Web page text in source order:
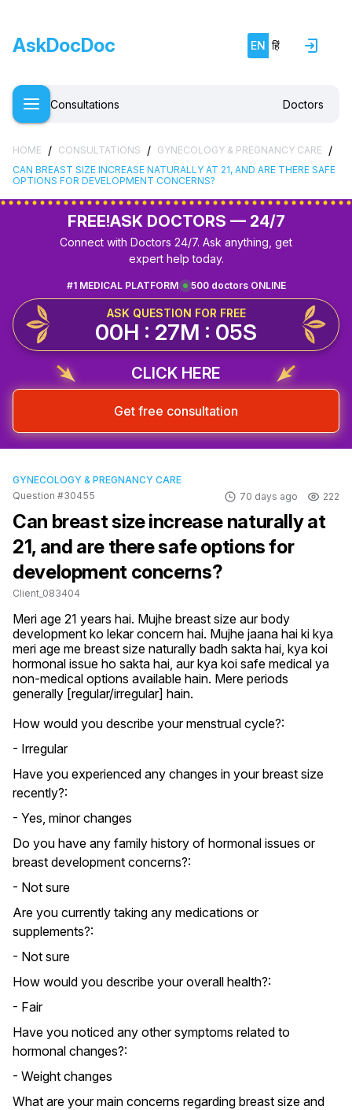
AskDocDoc EN हिं
Consultations Doctors
HOME / CONSULTATIONS / GYNECOLOGY & PREGNANCY CARE /
CAN BREAST SIZE INCREASE NATURALLY AT 21, AND ARE THERE SAFE
OPTIONS FOR DEVELOPMENT CONCERNS?
FREE!ASK DOCTORS — 24/7
Connect with Doctors 24/7. Ask anything, get
expert help today.
500 doctors ONLINE
#1 MEDICAL PLATFORM
ASK QUESTION FOR FREE
00H : 27M : 05S
CLICK HERE
Get free consultation
GYNECOLOGY & PREGNANCY CARE
Question #30455
70 days ago 222
Can breast size increase naturally at
21, and are there safe options for
development concerns?
Client_083404
Meri age 21 years hai. Mujhe breast size aur body
development ko lekar concern hai. Mujhe jaana hai ki kya
meri age me breast size naturally badh sakta hai, kya koi
hormonal issue ho sakta hai, aur kya koi safe medical ya
non-medical options available hain. Mere periods
generally [regular/irregular] hain.
How would you describe your menstrual cycle?:
- Irregular
Have you experienced any changes in your breast size
recently?:
- Yes, minor changes
Do you have any family history of hormonal issues or
breast development concerns?:
- Not sure
Are you currently taking any medications or
supplements?:
- Not sure
How would you describe your overall health?:
- Fair
Have you noticed any other symptoms related to
hormonal changes?:
- Weight changes
What are your main concerns regarding breast size and